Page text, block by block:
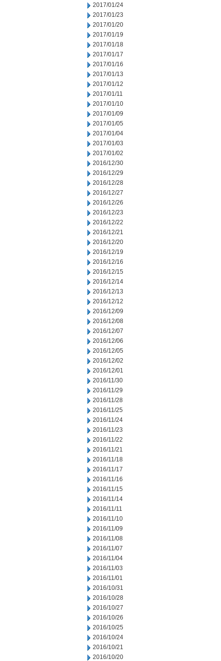
2017/01/24
2017/01/23
2017/01/20
2017/01/19
2017/01/18
2017/01/17
2017/01/16
2017/01/13
2017/01/12
2017/01/11
2017/01/10
2017/01/09
2017/01/05
2017/01/04
2017/01/03
2017/01/02
2016/12/30
2016/12/29
2016/12/28
2016/12/27
2016/12/26
2016/12/23
2016/12/22
2016/12/21
2016/12/20
2016/12/19
2016/12/16
2016/12/15
2016/12/14
2016/12/13
2016/12/12
2016/12/09
2016/12/08
2016/12/07
2016/12/06
2016/12/05
2016/12/02
2016/12/01
2016/11/30
2016/11/29
2016/11/28
2016/11/25
2016/11/24
2016/11/23
2016/11/22
2016/11/21
2016/11/18
2016/11/17
2016/11/16
2016/11/15
2016/11/14
2016/11/11
2016/11/10
2016/11/09
2016/11/08
2016/11/07
2016/11/04
2016/11/03
2016/11/01
2016/10/31
2016/10/28
2016/10/27
2016/10/26
2016/10/25
2016/10/24
2016/10/21
2016/10/20